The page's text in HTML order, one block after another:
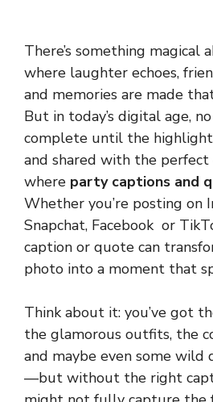
There’s something magical
where laughter echoes,
and memories are made
But in today’s digital age,
complete until the
and shared with the perfect
where party captions and
Whether you’re posting on
Snapchat, Facebook or
caption or quote can
photo into a moment that
Think about it: you’ve got
the glamorous outfits, the
and maybe even some wild
—but without the right